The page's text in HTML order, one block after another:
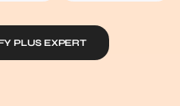
PLUS EXPERT